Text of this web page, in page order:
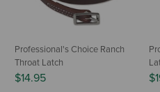
Professional's Choice Ranch
Throat Latch
$14.95